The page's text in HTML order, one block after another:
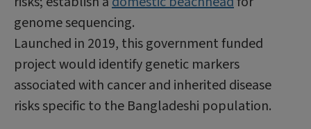
genome sequencing.
Launched in 2019, this government funded
project would identify genetic markers
associated with cancer and inherited disease
risks specific to the Bangladeshi population.